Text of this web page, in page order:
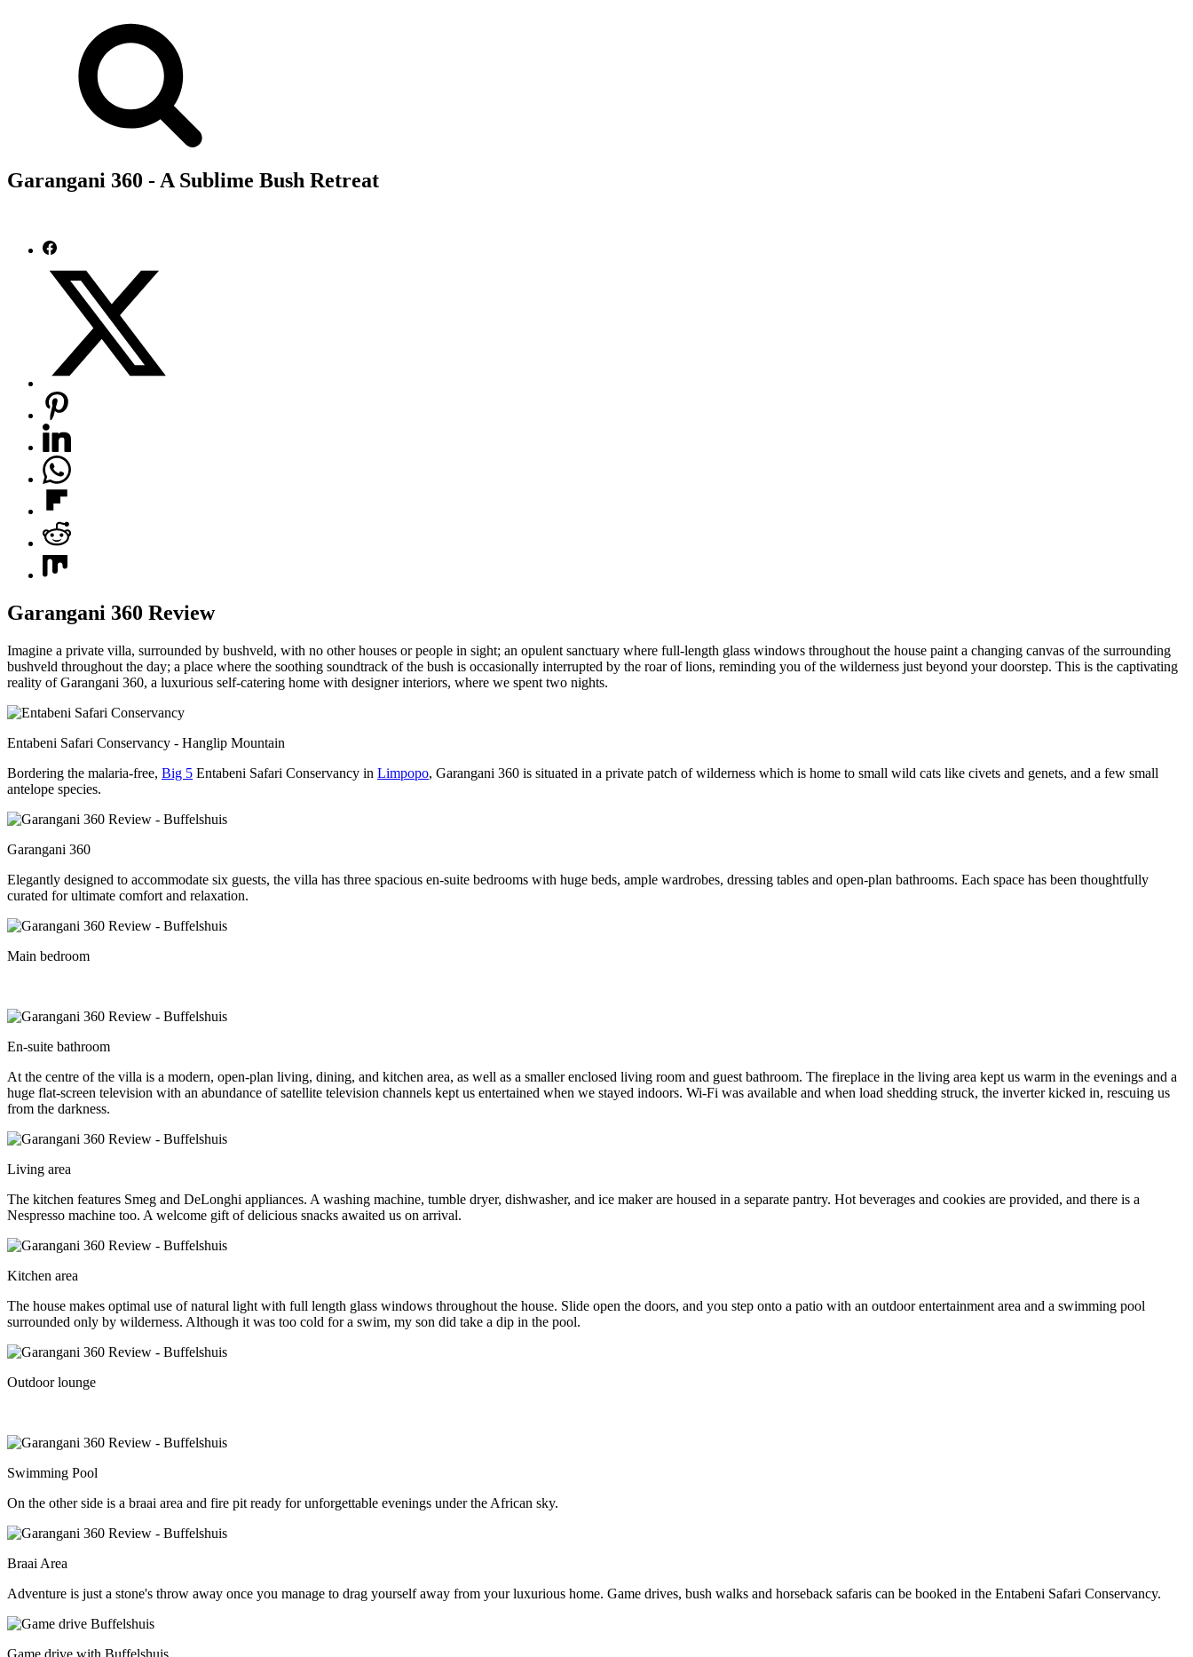
Garangani 360 - A Sublime Bush Retreat
Garangani 360 Review
Imagine a private villa, surrounded by bushveld, with no other houses or people in sight; an opulent sanctuary where full-length glass windows throughout the house paint a changing canvas of the surrounding
bushveld throughout the day; a place where the soothing soundtrack of the bush is occasionally interrupted by the roar of lions, reminding you of the wilderness just beyond your doorstep. This is the captivating
reality of Garangani 360, a luxurious self-catering home with designer interiors, where we spent two nights.
Entabeni Safari Conservancy - Hanglip Mountain
Bordering the malaria-free, Big 5 Entabeni Safari Conservancy in Limpopo, Garangani 360 is situated in a private patch of wilderness which is home to small wild cats like civets and genets, and a few small
antelope species.
Garangani 360
Elegantly designed to accommodate six guests, the villa has three spacious en-suite bedrooms with huge beds, ample wardrobes, dressing tables and open-plan bathrooms. Each space has been thoughtfully
curated for ultimate comfort and relaxation.
Main bedroom
En-suite bathroom
At the centre of the villa is a modern, open-plan living, dining, and kitchen area, as well as a smaller enclosed living room and guest bathroom. The fireplace in the living area kept us warm in the evenings and a
huge flat-screen television with an abundance of satellite television channels kept us entertained when we stayed indoors. Wi-Fi was available and when load shedding struck, the inverter kicked in, rescuing us
from the darkness.
Living area
The kitchen features Smeg and DeLonghi appliances. A washing machine, tumble dryer, dishwasher, and ice maker are housed in a separate pantry. Hot beverages and cookies are provided, and there is a
Nespresso machine too. A welcome gift of delicious snacks awaited us on arrival.
Kitchen area
The house makes optimal use of natural light with full length glass windows throughout the house. Slide open the doors, and you step onto a patio with an outdoor entertainment area and a swimming pool
surrounded only by wilderness. Although it was too cold for a swim, my son did take a dip in the pool.
Outdoor lounge
Swimming Pool
On the other side is a braai area and fire pit ready for unforgettable evenings under the African sky.
Braai Area
Adventure is just a stone's throw away once you manage to drag yourself away from your luxurious home. Game drives, bush walks and horseback safaris can be booked in the Entabeni Safari Conservancy.
Game drive with Buffelshuis